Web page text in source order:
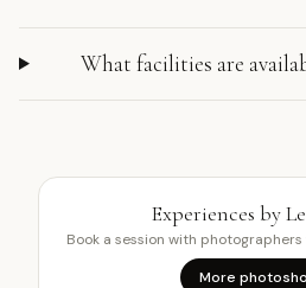
What facilities are
Experiences by
Book a session with
More